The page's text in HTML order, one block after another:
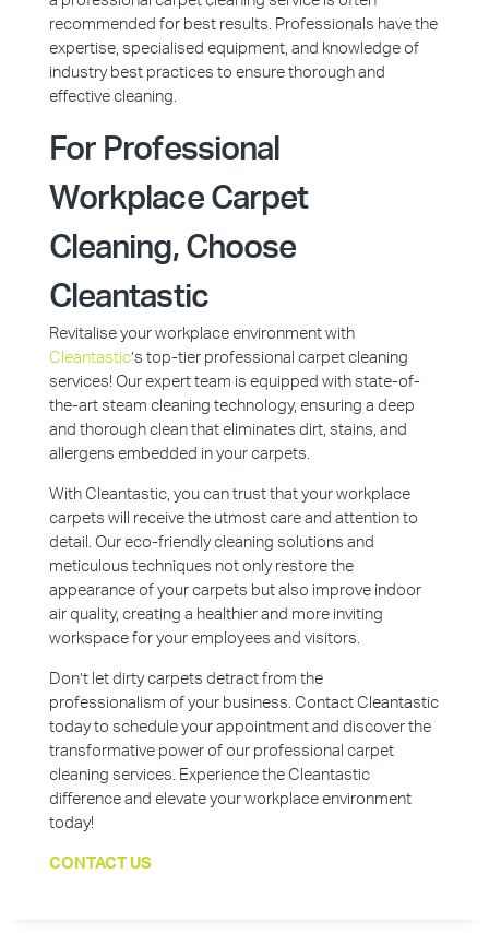
recommended for best results. Professionals have the
expertise, specialised equipment, and knowledge of
industry best practices to ensure thorough and
effective cleaning.
For Professional
Workplace Carpet
Cleaning, Choose
Cleantastic
Revitalise your workplace environment with
Cleantastic’s top-tier professional carpet cleaning
services! Our expert team is equipped with state-of-
the-art steam cleaning technology, ensuring a deep
and thorough clean that eliminates dirt, stains, and
allergens embedded in your carpets.
With Cleantastic, you can trust that your workplace
carpets will receive the utmost care and attention to
detail. Our eco-friendly cleaning solutions and
meticulous techniques not only restore the
appearance of your carpets but also improve indoor
air quality, creating a healthier and more inviting
workspace for your employees and visitors.
Don’t let dirty carpets detract from the
professionalism of your business. Contact Cleantastic
today to schedule your appointment and discover the
transformative power of our professional carpet
cleaning services. Experience the Cleantastic
difference and elevate your workplace environment
today!
CONTACT US